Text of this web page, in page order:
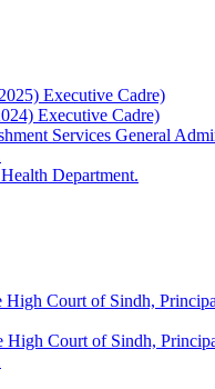
Executive Cadre)
Executive Cadre)
Services General
Department.
High Court of Sindh,
Court of Sindh,